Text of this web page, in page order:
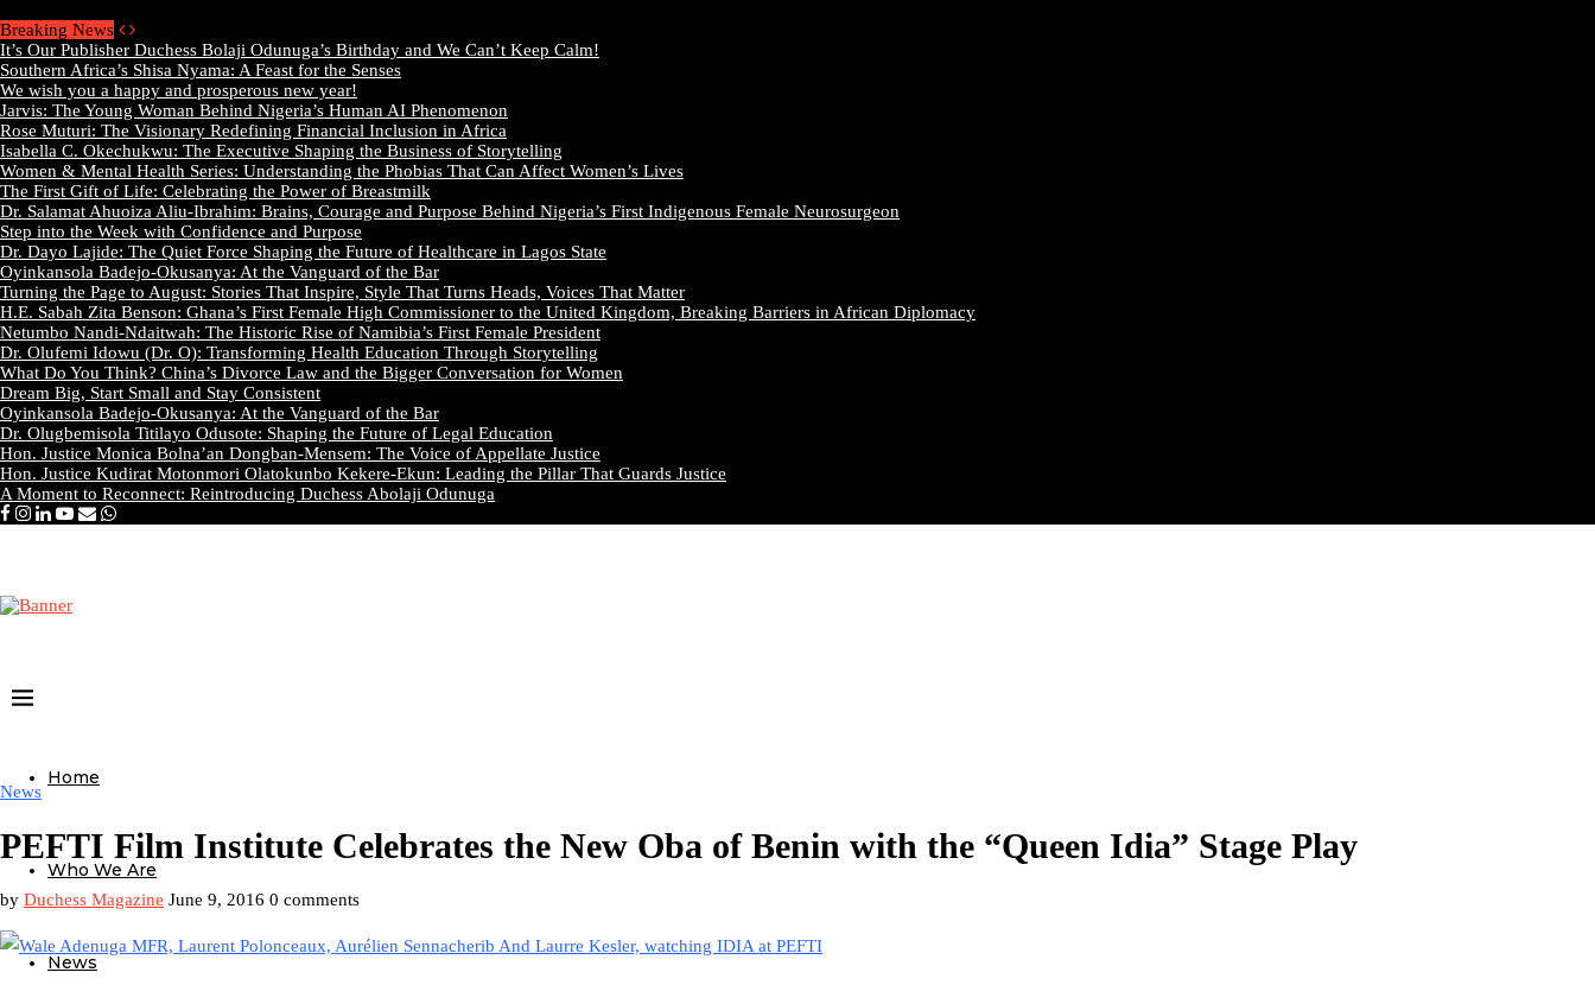
Breaking News
It’s Our Publisher Duchess Bolaji Odunuga’s Birthday and We Can’t Keep Calm!
Southern Africa’s Shisa Nyama: A Feast for the Senses
We wish you a happy and prosperous new year!
Jarvis: The Young Woman Behind Nigeria’s Human AI Phenomenon
Rose Muturi: The Visionary Redefining Financial Inclusion in Africa
Isabella C. Okechukwu: The Executive Shaping the Business of Storytelling
Women & Mental Health Series: Understanding the Phobias That Can Affect Women’s Lives
The First Gift of Life: Celebrating the Power of Breastmilk
Dr. Salamat Ahuoiza Aliu-Ibrahim: Brains, Courage and Purpose Behind Nigeria’s First Indigenous Female Neurosurgeon
Step into the Week with Confidence and Purpose
Dr. Dayo Lajide: The Quiet Force Shaping the Future of Healthcare in Lagos State
Oyinkansola Badejo-Okusanya: At the Vanguard of the Bar
Turning the Page to August: Stories That Inspire, Style That Turns Heads, Voices That Matter
H.E. Sabah Zita Benson: Ghana’s First Female High Commissioner to the United Kingdom, Breaking Barriers in African Diplomacy
Netumbo Nandi-Ndaitwah: The Historic Rise of Namibia’s First Female President
Dr. Olufemi Idowu (Dr. O): Transforming Health Education Through Storytelling
What Do You Think? China’s Divorce Law and the Bigger Conversation for Women
Dream Big, Start Small and Stay Consistent
Oyinkansola Badejo-Okusanya: At the Vanguard of the Bar
Dr. Olugbemisola Titilayo Odusote: Shaping the Future of Legal Education
Hon. Justice Monica Bolna’an Dongban-Mensem: The Voice of Appellate Justice
Hon. Justice Kudirat Motonmori Olatokunbo Kekere-Ekun: Leading the Pillar That Guards Justice
A Moment to Reconnect: Reintroducing Duchess Abolaji Odunuga
Home
Who We Are
News
News
PEFTI Film Institute Celebrates the New Oba of Benin with the “Queen Idia” Stage Play
by Duchess Magazine June 9, 2016 0 comments